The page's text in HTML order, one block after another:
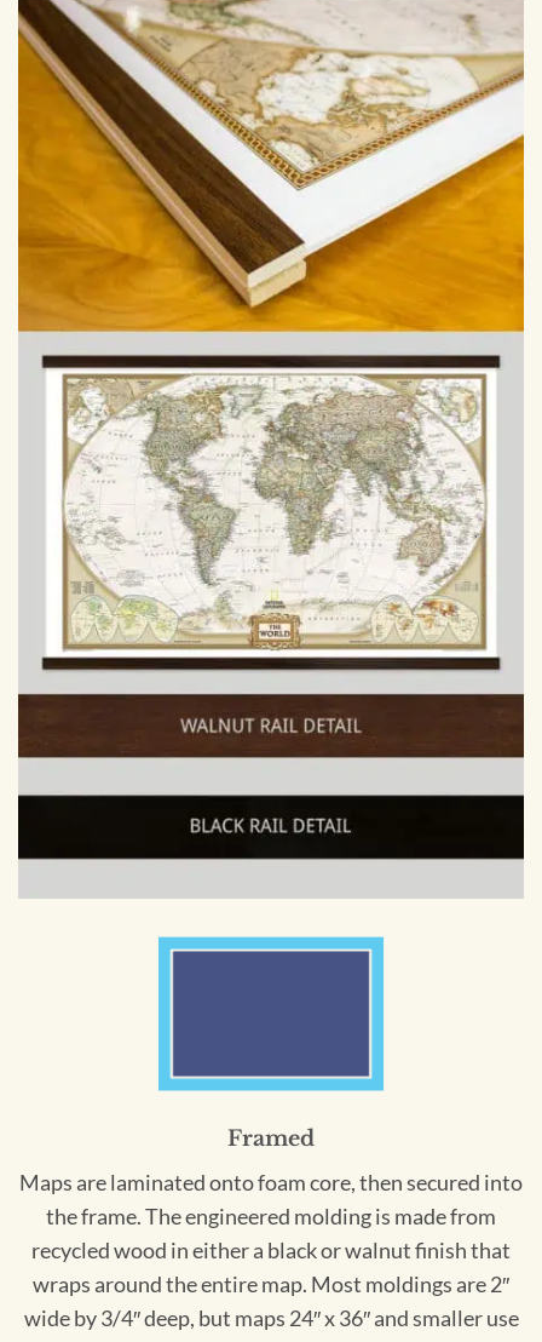
Framed
Maps are laminated onto foam core, then secured into
the frame. The engineered molding is made from
recycled wood in either a black or walnut finish that
wraps around the entire map. Most moldings are 2″
wide by 3/4″ deep, but maps 24″ x 36″ and smaller use